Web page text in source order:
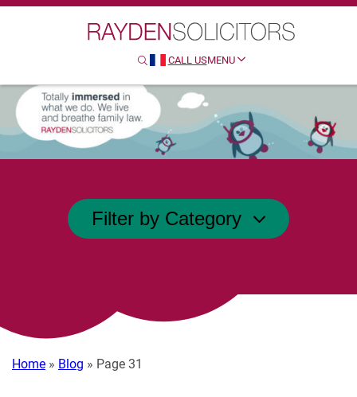
CALL USMENU
Filter by Category
Home » Blog » Page 31